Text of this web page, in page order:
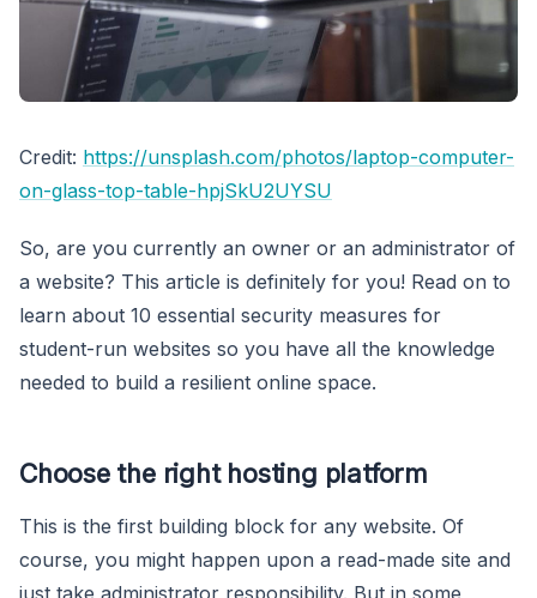
Credit: https://unsplash.com/photos/laptop-computer-
on-glass-top-table-hpjSkU2UYSU
So, are you currently an owner or an administrator of
a website? This article is definitely for you! Read on to
learn about 10 essential security measures for
student-run websites so you have all the knowledge
needed to build a resilient online space.
Choose the right hosting platform
This is the first building block for any website. Of
course, you might happen upon a read-made site and